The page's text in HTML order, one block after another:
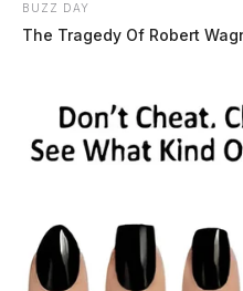
BUZZ DAY
The Tragedy Of Robert